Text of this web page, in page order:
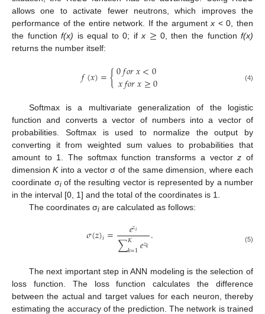
allows one to activate fewer neutrons, which improves the
performance of the entire network. If the argumentx < 0, then
the functionf(x) is equal to 0; ifx ≥ 0, then the functionf(x)
returns the number itself:
𝑓(𝑥)={0𝑓𝑜𝑟𝑥<0
𝑥𝑓𝑜𝑟𝑥≥0 (4)
Softmax is a multivariate generalization of the logistic
function and converts a vector of numbers into a vector of
probabilities. Softmax is used to normalize the output by
converting it from weighted sum values to probabilities that
amount to 1. The softmax function transforms a vectorz of
dimensionKinto a vector σ of the same dimension, where each
coordinate σiof the resulting vector is represented by a number
in the interval [0, 1] and the total of the coordinates is 1.
The coordinates σiare calculated as follows:
𝜎(𝑧)𝑖= 𝑒𝑧𝑖
∑𝐾
𝑘=1𝑒𝑧𝑘. (5)
The next important step in ANN modeling is the selection of
loss function. The loss function calculates the difference
between the actual and target values for each neuron, thereby
estimating the accuracy of the prediction. The network is trained